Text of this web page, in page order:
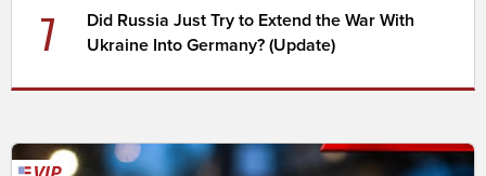
7
Did Russia Just Try to Extend the War With
Ukraine Into Germany? (Update)